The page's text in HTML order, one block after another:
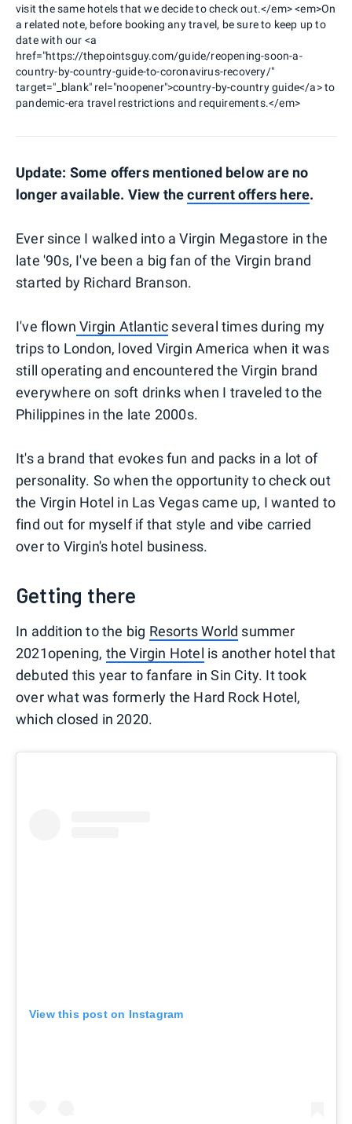
visit the same hotels that we decide to check out.</em> <em>On
a related note, before booking any travel, be sure to keep up to
date with our <a
href="https://thepointsguy.com/guide/reopening-soon-a-
country-by-country-guide-to-coronavirus-recovery/"
target="_blank" rel="noopener">country-by-country guide</a> to
pandemic-era travel restrictions and requirements.</em>
Update: Some offers mentioned below are no
longer available. View thecurrent offers here.
Ever since I walked into a Virgin Megastore in the
late '90s, I've been a big fan of the Virgin brand
started by Richard Branson.
I've flown Virgin Atlantic several times during my
trips to London, loved Virgin America when it was
still operating and encountered the Virgin brand
everywhere on soft drinks when I traveled to the
Philippines in the late 2000s.
It's a brand that evokes fun and packs in a lot of
personality. So when the opportunity to check out
the Virgin Hotel in Las Vegas came up, I wanted to
find out for myself if that style and vibe carried
over to Virgin's hotel business.
Getting there
In addition to the big Resorts World summer
2021opening, the Virgin Hotel is another hotel that
debuted this year to fanfare in Sin City. It took
over what was formerly the Hard Rock Hotel,
which closed in 2020.
View this post on Instagram